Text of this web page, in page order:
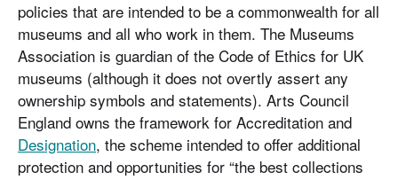
policies that are intended to be a commonwealth for all
museums and all who work in them. The Museums
Association is guardian of the Code of Ethics for UK
museums (although it does not overtly assert any
ownership symbols and statements). Arts Council
England owns the framework for Accreditation and
Designation, the scheme intended to offer additional
protection and opportunities for “the best collections